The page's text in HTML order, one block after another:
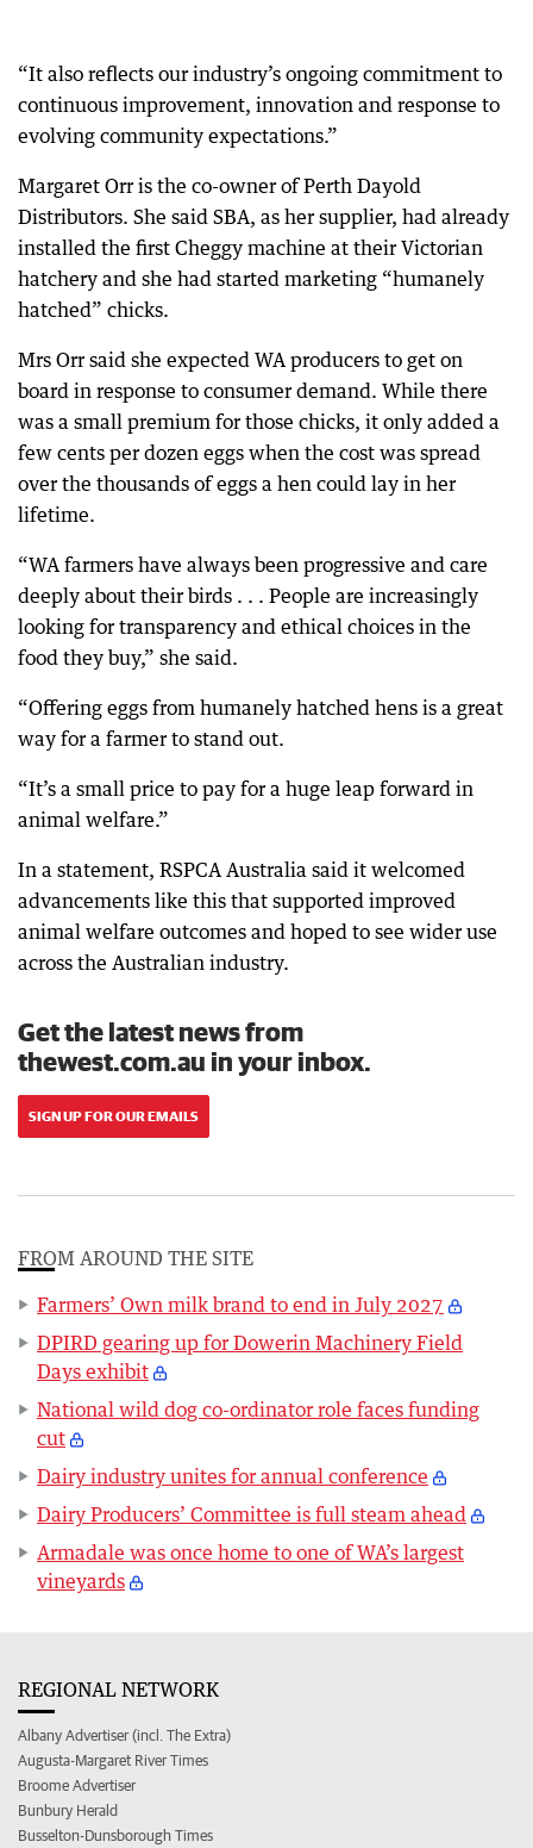
“It also reflects our industry’s ongoing commitment to
continuous improvement, innovation and response to
evolving community expectations.”
Margaret Orr is the co-owner of Perth Dayold
Distributors. She said SBA, as her supplier, had already
installed the first Cheggy machine at their Victorian
hatchery and she had started marketing “humanely
hatched” chicks.
Mrs Orr said she expected WA producers to get on
board in response to consumer demand. While there
was a small premium for those chicks, it only added a
few cents per dozen eggs when the cost was spread
over the thousands of eggs a hen could lay in her
lifetime.
“WA farmers have always been progressive and care
deeply about their birds . . . People are increasingly
looking for transparency and ethical choices in the
food they buy,” she said.
“Offering eggs from humanely hatched hens is a great
way for a farmer to stand out.
“It’s a small price to pay for a huge leap forward in
animal welfare.”
In a statement, RSPCA Australia said it welcomed
advancements like this that supported improved
animal welfare outcomes and hoped to see wider use
across the Australian industry.
Get the latest news from
thewest.com.au in your inbox.
SIGN UP FOR OUR EMAILS
FROM AROUND THE SITE
Farmers’ Own milk brand to end in July 2027
DPIRD gearing up for Dowerin Machinery Field
Days exhibit
National wild dog co-ordinator role faces funding
cut
Dairy industry unites for annual conference
Dairy Producers’ Committee is full steam ahead
Armadale was once home to one of WA’s largest
vineyards
REGIONAL NETWORK
Albany Advertiser (incl. The Extra)
Augusta-Margaret River Times
Broome Advertiser
Bunbury Herald
Busselton-Dunsborough Times